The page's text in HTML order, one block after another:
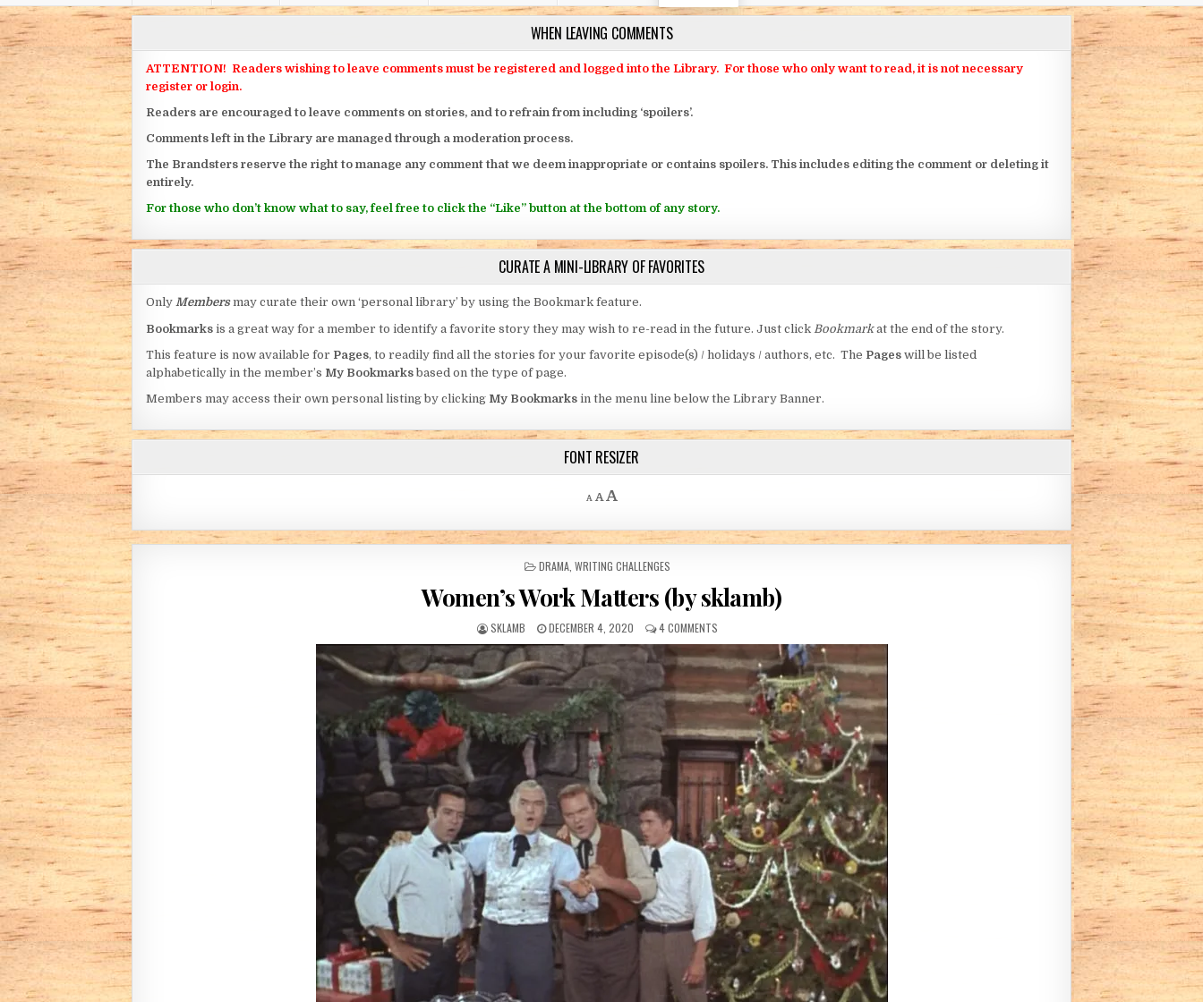
WHEN LEAVING COMMENTS
ATTENTION! Readers wishing to leave comments must be registered and logged into the Library. For those who only want to read, it is not necessary
register or login.
Readers are encouraged to leave comments on stories, and to refrain from including ‘spoilers’.
Comments left in the Library are managed through a moderation process.
The Brandsters reserve the right to manage any comment that we deem inappropriate or contains spoilers. This includes editing the comment or deleting it
entirely.
For those who don’t know what to say, feel free to click the “Like” button at the bottom of any story.
CURATE A MINI-LIBRARY OF FAVORITES
Only Members may curate their own ‘personal library’ by using the Bookmark feature.
Bookmarks is a great way for a member to identify a favorite story they may wish to re-read in the future. Just click Bookmarkat the end of the story.
This feature is now available for Pages, to readily find all the stories for your favorite episode(s) / holidays / authors, etc. The Pages will be listed
alphabetically in the member’s My Bookmarksbased on the type of page.
Members may access their own personal listing by clicking My Bookmarks in the menu line below the Library Banner.
FONT RESIZER
A
Decrease font size.
A Reset font size.
AIncrease font size.
POSTED IN
DRAMA, WRITING CHALLENGES
Women’s Work Matters (by sklamb)
AUTHOR:
SKLAMB PUBLISHED DATE:
DECEMBER 4, 2020 4 COMMENTSON WOMEN’S WORK MATTERS (BY SKLAMB)